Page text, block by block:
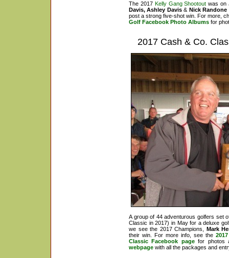
The 2017 Kelly Gang Shootout was on
Davis, Ashley Davis& Nick Randone
post a strong five-shot win. For more,
Golf Facebook Photo Albums for
2017 Cash & Co.
A group of 44 adventurous golfers set
Classic in 2017) in May for a deluxe
we see the 2017 Champions, Mark
their win. For more info, see the
Classic Facebook pagefor photos
webpage with all the packages and